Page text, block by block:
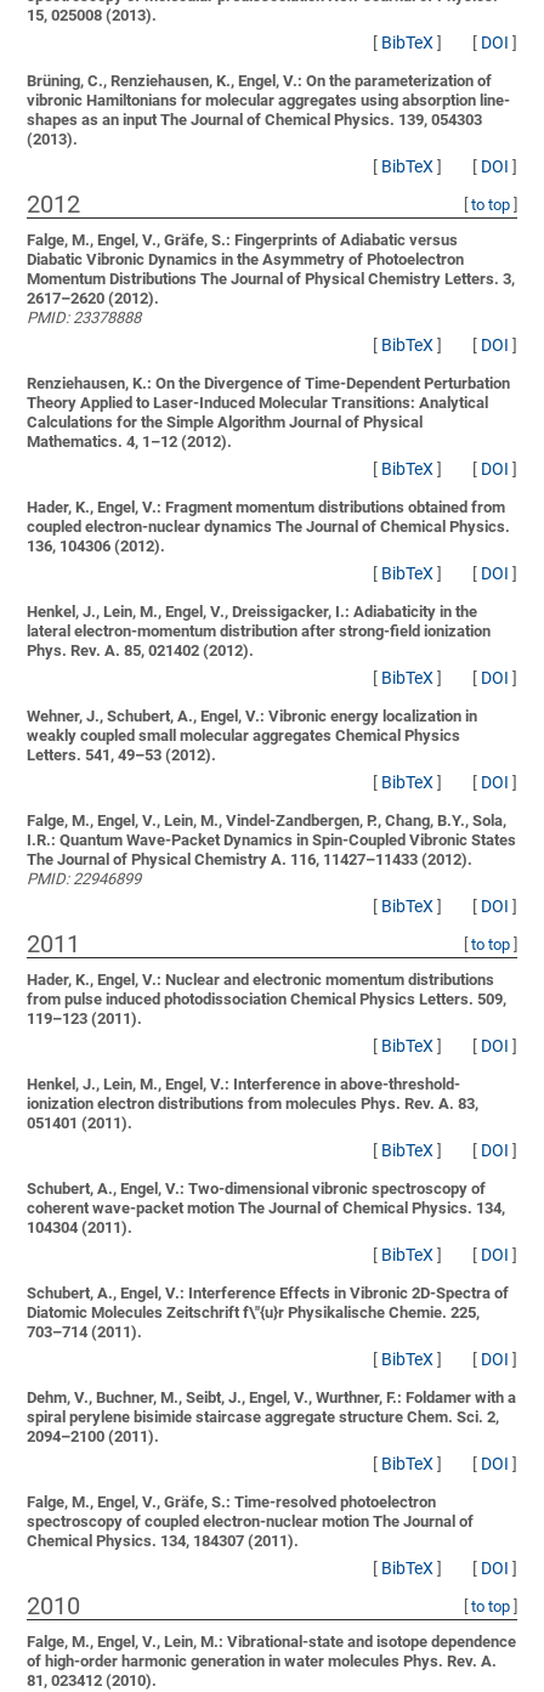
15, 025008 (2013).
[ BibTeX] [ DOI ]
Brüning, C., Renziehausen, K., Engel, V.:On the parameterization of
vibronic Hamiltonians for molecular aggregates using absorption line-
shapes as an input The Journal of Chemical Physics. 139, 054303
(2013).
[ BibTeX] [ DOI ]
2012 to top]
Falge, M., Engel, V., Gräfe, S.:Fingerprints of Adiabatic versus
Diabatic Vibronic Dynamics in the Asymmetry of Photoelectron
Momentum Distributions The Journal of Physical Chemistry Letters. 3,
2617–2620 (2012).
PMID: 23378888
[ BibTeX] [ DOI ]
Renziehausen, K.:On the Divergence of Time-Dependent Perturbation
Theory Applied to Laser-Induced Molecular Transitions: Analytical
Calculations for the Simple Algorithm Journal of Physical
Mathematics. 4, 1–12 (2012).
[ BibTeX] [ DOI ]
Hader, K., Engel, V.:Fragment momentum distributions obtained from
coupled electron-nuclear dynamics The Journal of Chemical Physics.
136, 104306 (2012).
[ BibTeX] [ DOI ]
Henkel, J., Lein, M., Engel, V., Dreissigacker, I.:Adiabaticity in the
lateral electron-momentum distribution after strong-field ionization
Phys. Rev. A. 85, 021402 (2012).
[ BibTeX] [ DOI ]
Wehner, J., Schubert, A., Engel, V.:Vibronic energy localization in
weakly coupled small molecular aggregates Chemical Physics
Letters. 541, 49–53 (2012).
[ BibTeX] [ DOI ]
Falge, M., Engel, V., Lein, M., Vindel-Zandbergen, P., Chang, B.Y., Sola,
I.R.:Quantum Wave-Packet Dynamics in Spin-Coupled Vibronic States
The Journal of Physical Chemistry A. 116, 11427–11433 (2012).
PMID: 22946899
[ BibTeX] [ DOI ]
2011 to top]
Hader, K., Engel, V.:Nuclear and electronic momentum distributions
from pulse induced photodissociation Chemical Physics Letters. 509,
119–123 (2011).
[ BibTeX] [ DOI ]
Henkel, J., Lein, M., Engel, V.: Interference in above-threshold-
ionization electron distributions from molecules Phys. Rev. A. 83,
051401 (2011).
[ BibTeX] [ DOI ]
Schubert, A., Engel, V.:Two-dimensional vibronic spectroscopy of
coherent wave-packet motion The Journal of Chemical Physics. 134,
104304 (2011).
[ BibTeX] [ DOI ]
Schubert, A., Engel, V.: Interference Effects in Vibronic 2D-Spectra of
Diatomic Molecules Zeitschrift f\"{u}r Physikalische Chemie. 225,
703–714 (2011).
[ BibTeX] [ DOI ]
Dehm, V., Buchner, M., Seibt, J., Engel, V., Wurthner, F.:Foldamer with a
spiral perylene bisimide staircase aggregate structure Chem. Sci. 2,
2094–2100 (2011).
[ BibTeX] [ DOI ]
Falge, M., Engel, V., Gräfe, S.:Time-resolved photoelectron
spectroscopy of coupled electron-nuclear motion The Journal of
Chemical Physics. 134, 184307 (2011).
[ BibTeX] [ DOI ]
2010 to top]
Falge, M., Engel, V., Lein, M.:Vibrational-state and isotope dependence
of high-order harmonic generation in water molecules Phys. Rev. A.
81, 023412 (2010).